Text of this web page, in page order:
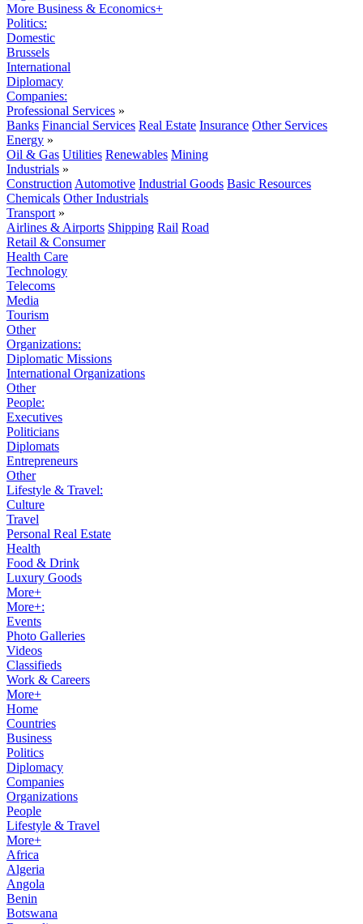
More Business & Economics+
Politics:
Domestic
Brussels
International
Diplomacy
Companies:
Professional Services »
Banks Financial Services Real Estate Insurance Other Services
Energy »
Oil & Gas Utilities Renewables Mining
Industrials »
Construction Automotive Industrial Goods Basic Resources
Chemicals Other Industrials
Transport »
Airlines & Airports Shipping Rail Road
Retail & Consumer
Health Care
Technology
Telecoms
Media
Tourism
Other
Organizations:
Diplomatic Missions
International Organizations
Other
People:
Executives
Politicians
Diplomats
Entrepreneurs
Other
Lifestyle & Travel:
Culture
Travel
Personal Real Estate
Health
Food & Drink
Luxury Goods
More+
More+:
Events
Photo Galleries
Videos
Classifieds
Work & Careers
More+
Home
Countries
Business
Politics
Diplomacy
Companies
Organizations
People
Lifestyle & Travel
More+
Africa
Algeria
Angola
Benin
Botswana